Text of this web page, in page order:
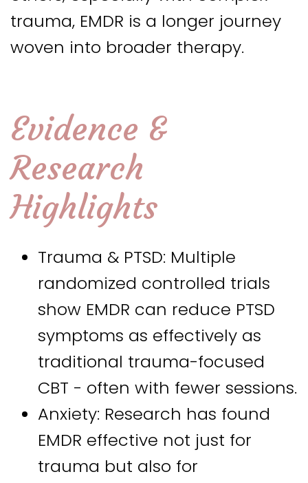
trauma, EMDR is a longer journey
woven into broader therapy.
Evidence &
Research
Highlights
Trauma & PTSD: Multiple
randomized controlled trials
show EMDR can reduce PTSD
symptoms as effectively as
traditional trauma-focused
CBT - often with fewer sessions.
Anxiety: Research has found
EMDR effective not just for
trauma but also for